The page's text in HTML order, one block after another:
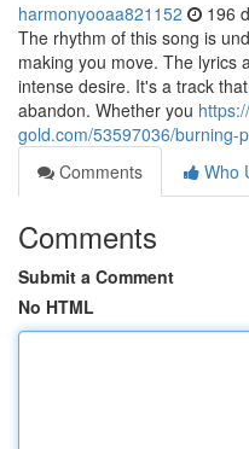
harmonyooaa821152 196
The rhythm of this song is
making you move. The lyrics
intense desire. It's a track
abandon. Whether you
gold.com/53597036/burning-
Comments
Who
Comments
Submit a Comment
No HTML